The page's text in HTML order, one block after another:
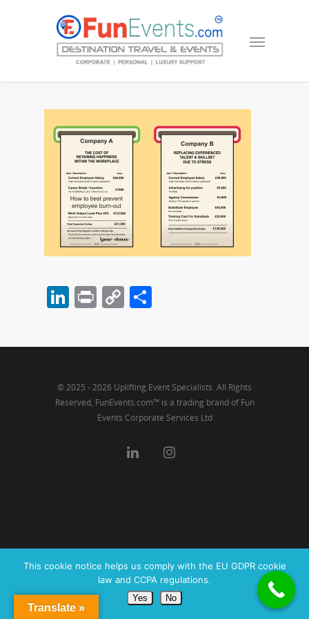
LinkedIn
PrintCopy
© 2025 - 2026 Uplifting Event Specialists. All Rights
Reserved, FunEvents.com™ is a trading brand of Fun
Events Corporate Services Ltd
Translate »
This cookie notice helps us comply with the EU GDPR cookie
law and CCPA regulations.
Yes No